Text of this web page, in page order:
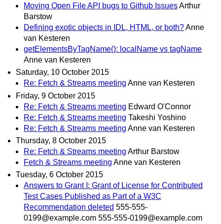
Moving Open File API bugs to Github IssuesArthur
Barstow
Defining exotic objects in IDL, HTML, or both?Anne
van Kesteren
getElementsByTagName(): localName vs tagName
Anne van Kesteren
Saturday, 10 October 2015
Re: Fetch & Streams meeting Anne van Kesteren
Friday, 9 October 2015
Re: Fetch & Streams meeting Edward O'Connor
Re: Fetch & Streams meeting Takeshi Yoshino
Re: Fetch & Streams meeting Anne van Kesteren
Thursday, 8 October 2015
Re: Fetch & Streams meeting Arthur Barstow
Fetch & Streams meeting Anne van Kesteren
Tuesday, 6 October 2015
Answers to Grant I: Grant of License for Contributed
Test Cases Published as Part of a W3C
Recommendation deleted 555-555-
0199@example.com 555-555-0199@example.com